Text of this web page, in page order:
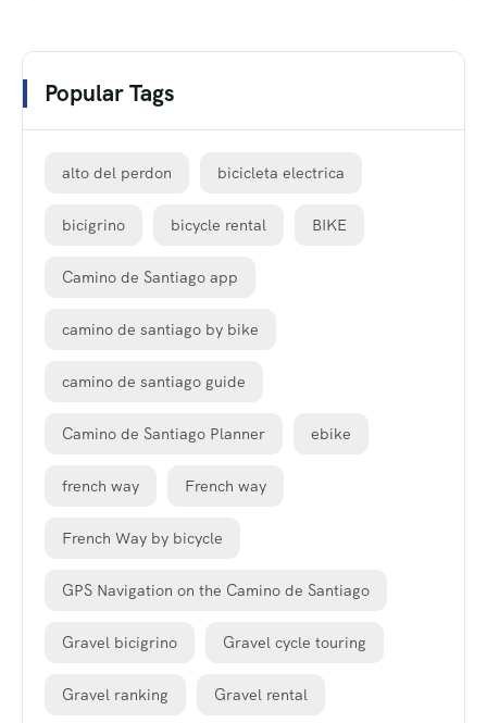
Popular Tags
alto del perdon bicicleta electrica
bicigrino bicycle rental BIKE
Camino de Santiago app
camino de santiago by bike
camino de santiago guide
Camino de Santiago Planner ebike
french way French way
French Way by bicycle
GPS Navigation on the Camino de Santiago
Gravel bicigrino Gravel cycle touring
Gravel ranking Gravel rental